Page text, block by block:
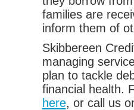
families are
inform them of
Skibbereen
managing
plan to tackle
financial health.
here, or call us